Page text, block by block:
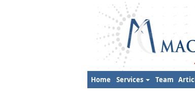
Home Services Team